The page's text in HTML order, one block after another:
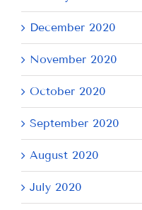
December 2020
November 2020
October 2020
September 2020
August 2020
July 2020